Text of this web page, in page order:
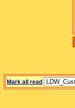
Mark all read